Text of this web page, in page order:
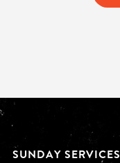
SUNDAY SERVICES